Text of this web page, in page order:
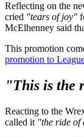
Reflecting on the
cried "tears of joy"
McElhenney said
This promotion
promotion to
"This is the
Reacting to the
called it "the ride of